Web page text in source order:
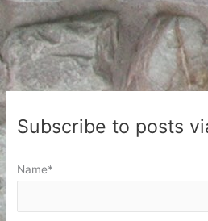
Subscribe to posts
Name*